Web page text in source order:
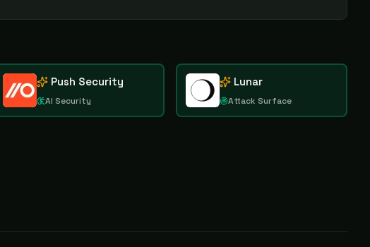
Push Security
AI Security
Lunar
Attack Surface